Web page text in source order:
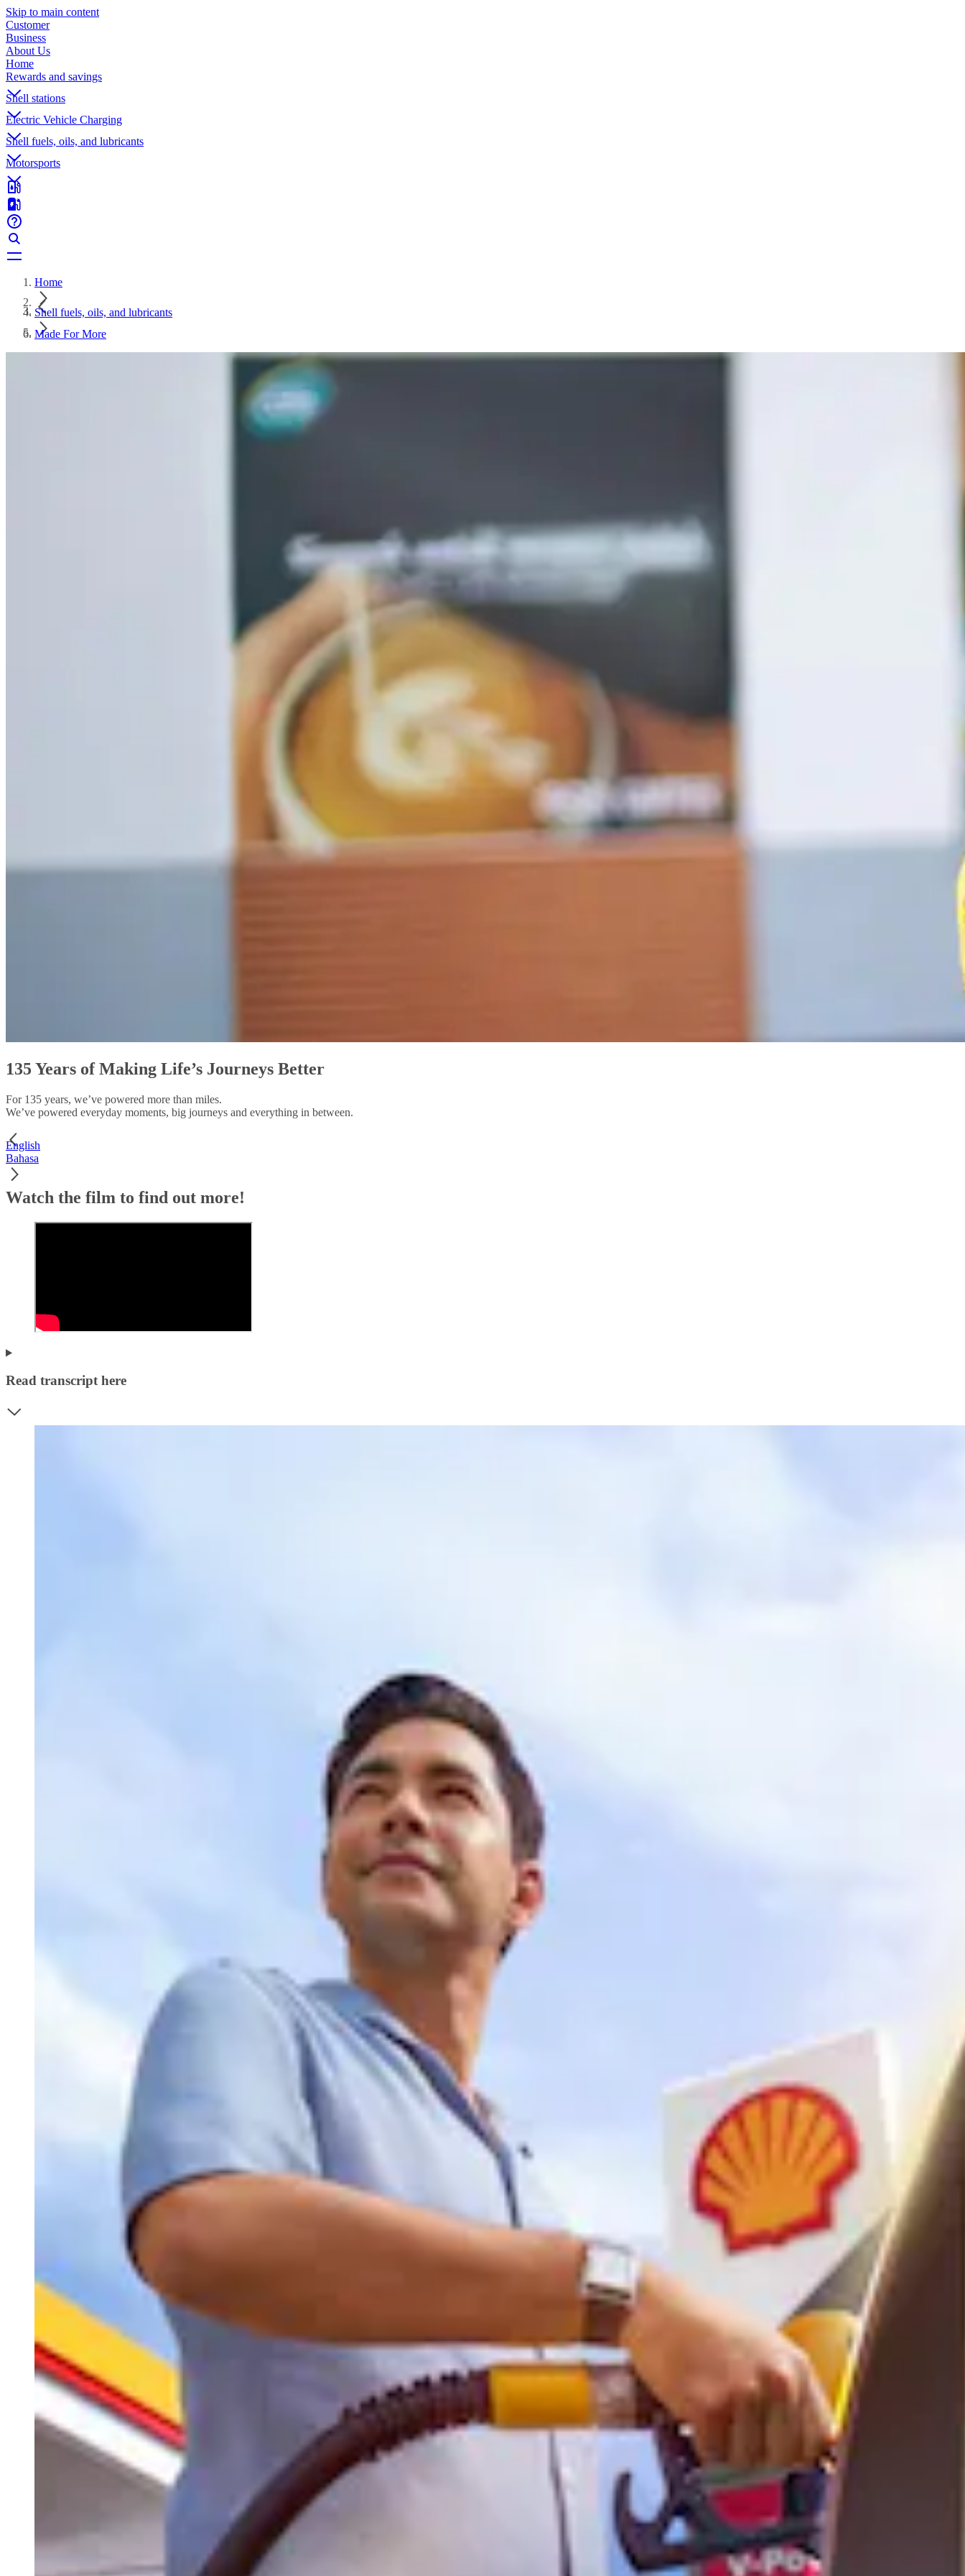
Skip to main content
Customer
Business
About Us
Home
Rewards and savings
Shell stations
Electric Vehicle Charging
Shell fuels, oils, and lubricants
Motorsports
Home
Shell fuels, oils, and lubricants
Made For More
135 Years of Making Life’s Journeys Better
For 135 years, we’ve powered more than miles.
We’ve powered everyday moments, big journeys and everything in between.
English
Bahasa
Watch the film to find out more!
Read transcript here